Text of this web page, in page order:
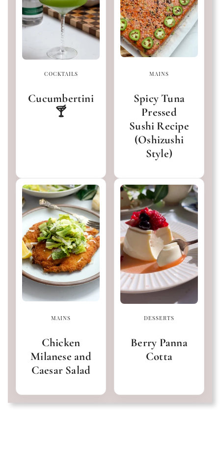
COCKTAILS
Cucumbertini
🍸
MAINS
Spicy Tuna
Pressed
Sushi Recipe
(Oshizushi
Style)
MAINS
Chicken
Milanese and
Caesar Salad
DESSERTS
Berry Panna
Cotta